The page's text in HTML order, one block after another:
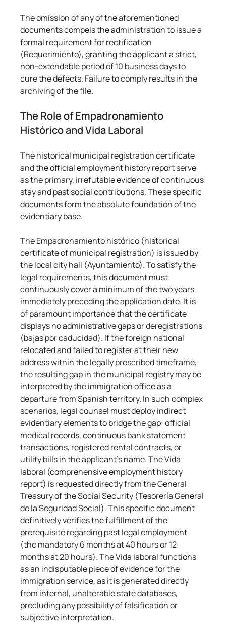
The omission of any of the aforementioned
documents compels the administration to issue a
formal requirement for rectification
(Requerimiento), granting the applicant a strict,
non-extendable period of 10 business days to
cure the defects. Failure to comply results in the
archiving of the file.
The Role of Empadronamiento
Histórico and Vida Laboral
The historical municipal registration certificate
and the official employment history report serve
as the primary, irrefutable evidence of continuous
stay and past social contributions. These specific
documents form the absolute foundation of the
evidentiary base.
The Empadronamiento histórico (historical
certificate of municipal registration) is issued by
the local city hall (Ayuntamiento). To satisfy the
legal requirements, this document must
continuously cover a minimum of the two years
immediately preceding the application date. It is
of paramount importance that the certificate
displays no administrative gaps or deregistrations
(bajas por caducidad). If the foreign national
relocated and failed to register at their new
address within the legally prescribed timeframe,
the resulting gap in the municipal registry may be
interpreted by the immigration office as a
departure from Spanish territory. In such complex
scenarios, legal counsel must deploy indirect
evidentiary elements to bridge the gap: official
medical records, continuous bank statement
transactions, registered rental contracts, or
utility bills in the applicant's name. The Vida
laboral (comprehensive employment history
report) is requested directly from the General
Treasury of the Social Security (Tesorería General
de la Seguridad Social). This specific document
definitively verifies the fulfillment of the
prerequisite regarding past legal employment
(the mandatory 6 months at 40 hours or 12
months at 20 hours). The Vida laboral functions
as an indisputable piece of evidence for the
immigration service, as it is generated directly
from internal, unalterable state databases,
precluding any possibility of falsification or
subjective interpretation.